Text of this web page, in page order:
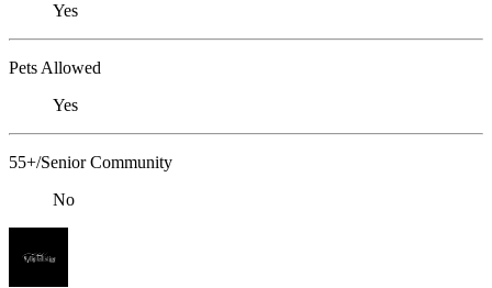
Yes
Pets Allowed
Yes
55+/Senior Community
No